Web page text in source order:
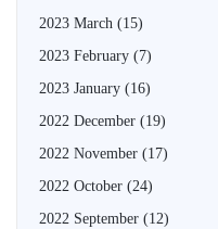
2023 March (15)
2023 February (7)
2023 January (16)
2022 December (19)
2022 November (17)
2022 October (24)
2022 September (12)